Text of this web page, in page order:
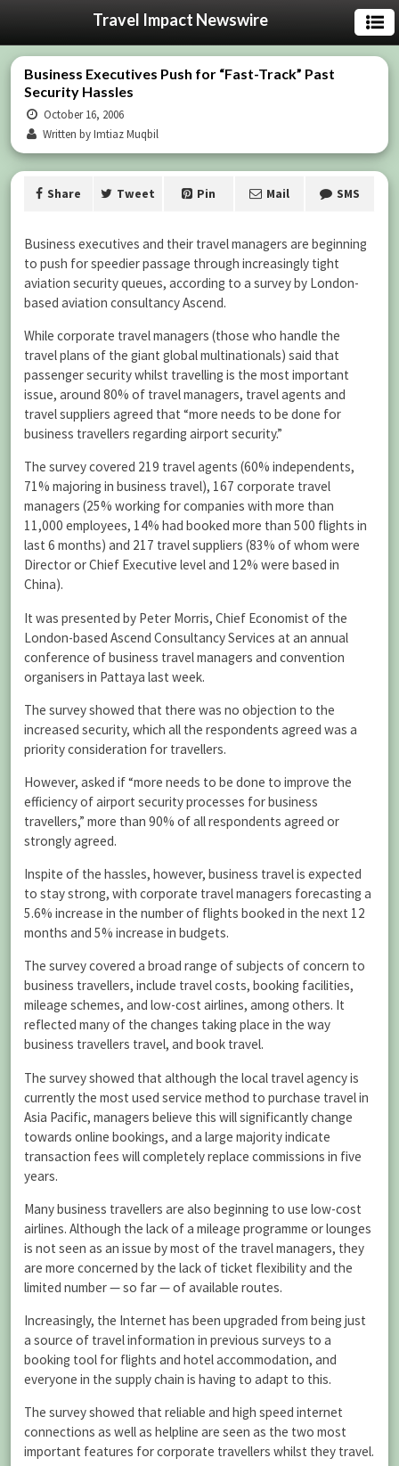
Travel Impact Newswire
Business Executives Push for “Fast-Track” Past
Security Hassles
October 16, 2006
Written by Imtiaz Muqbil
Share Tweet Pin Mail SMS
Business executives and their travel managers are beginning
to push for speedier passage through increasingly tight
aviation security queues, according to a survey by London-
based aviation consultancy Ascend.
While corporate travel managers (those who handle the
travel plans of the giant global multinationals) said that
passenger security whilst travelling is the most important
issue, around 80% of travel managers, travel agents and
travel suppliers agreed that “more needs to be done for
business travellers regarding airport security.”
The survey covered 219 travel agents (60% independents,
71% majoring in business travel), 167 corporate travel
managers (25% working for companies with more than
11,000 employees, 14% had booked more than 500 flights in
last 6 months) and 217 travel suppliers (83% of whom were
Director or Chief Executive level and 12% were based in
China).
It was presented by Peter Morris, Chief Economist of the
London-based Ascend Consultancy Services at an annual
conference of business travel managers and convention
organisers in Pattaya last week.
The survey showed that there was no objection to the
increased security, which all the respondents agreed was a
priority consideration for travellers.
However, asked if “more needs to be done to improve the
efficiency of airport security processes for business
travellers,” more than 90% of all respondents agreed or
strongly agreed.
Inspite of the hassles, however, business travel is expected
to stay strong, with corporate travel managers forecasting a
5.6% increase in the number of flights booked in the next 12
months and 5% increase in budgets.
The survey covered a broad range of subjects of concern to
business travellers, include travel costs, booking facilities,
mileage schemes, and low-cost airlines, among others. It
reflected many of the changes taking place in the way
business travellers travel, and book travel.
The survey showed that although the local travel agency is
currently the most used service method to purchase travel in
Asia Pacific, managers believe this will significantly change
towards online bookings, and a large majority indicate
transaction fees will completely replace commissions in five
years.
Many business travellers are also beginning to use low-cost
airlines. Although the lack of a mileage programme or lounges
is not seen as an issue by most of the travel managers, they
are more concerned by the lack of ticket flexibility and the
limited number — so far — of available routes.
Increasingly, the Internet has been upgraded from being just
a source of travel information in previous surveys to a
booking tool for flights and hotel accommodation, and
everyone in the supply chain is having to adapt to this.
The survey showed that reliable and high speed internet
connections as well as helpline are seen as the two most
important features for corporate travellers whilst they travel.